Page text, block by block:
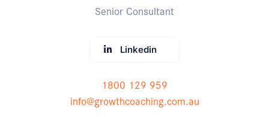
Senior Consultant
Linkedin
1800 129 959
info@growthcoaching.com.au